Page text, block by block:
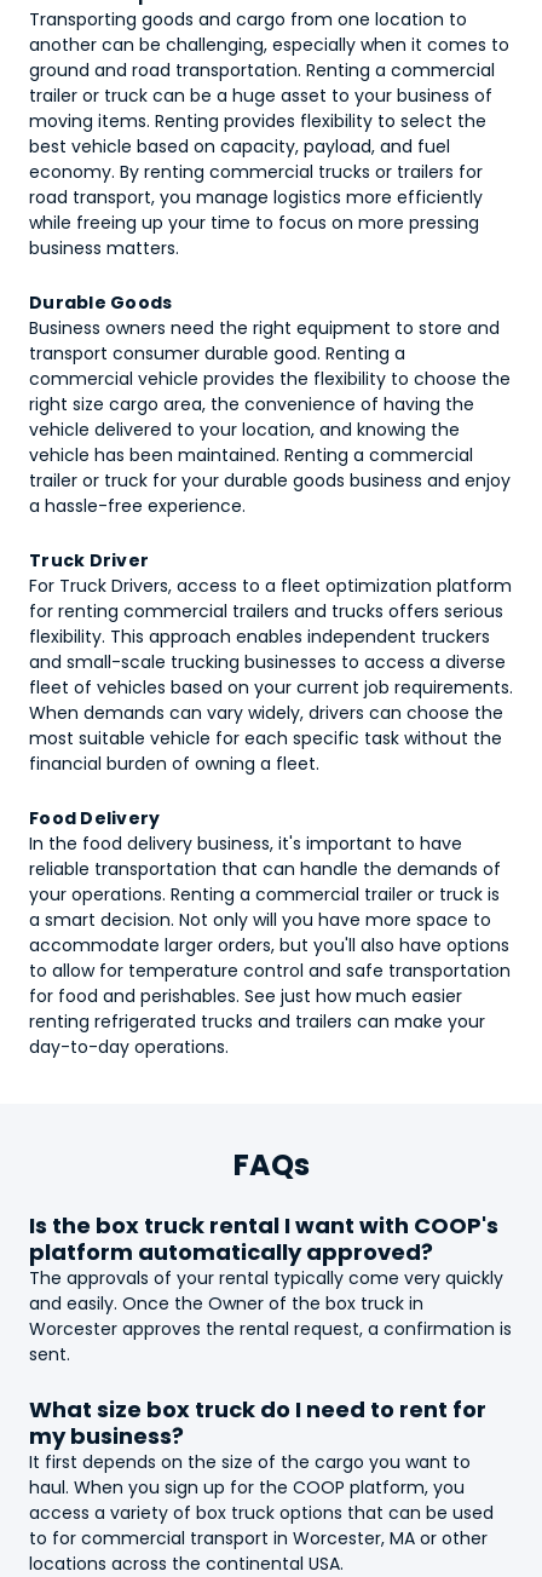
Transporting goods and cargo from one location to
another can be challenging, especially when it comes to
ground and road transportation. Renting a commercial
trailer or truck can be a huge asset to your business of
moving items. Renting provides flexibility to select the
best vehicle based on capacity, payload, and fuel
economy. By renting commercial trucks or trailers for
road transport, you manage logistics more efficiently
while freeing up your time to focus on more pressing
business matters.
Durable Goods
Business owners need the right equipment to store and
transport consumer durable good. Renting a
commercial vehicle provides the flexibility to choose the
right size cargo area, the convenience of having the
vehicle delivered to your location, and knowing the
vehicle has been maintained. Renting a commercial
trailer or truck for your durable goods business and enjoy
a hassle-free experience.
Truck Driver
For Truck Drivers, access to a fleet optimization platform
for renting commercial trailers and trucks offers serious
flexibility. This approach enables independent truckers
and small-scale trucking businesses to access a diverse
fleet of vehicles based on your current job requirements.
When demands can vary widely, drivers can choose the
most suitable vehicle for each specific task without the
financial burden of owning a fleet.
Food Delivery
In the food delivery business, it's important to have
reliable transportation that can handle the demands of
your operations. Renting a commercial trailer or truck is
a smart decision. Not only will you have more space to
accommodate larger orders, but you'll also have options
to allow for temperature control and safe transportation
for food and perishables. See just how much easier
renting refrigerated trucks and trailers can make your
day-to-day operations.
FAQs
Is the box truck rental I want with COOP's
platform automatically approved?
The approvals of your rental typically come very quickly
and easily. Once the Owner of the box truck in
Worcester approves the rental request, a confirmation is
sent.
What size box truck do I need to rent for
my business?
It first depends on the size of the cargo you want to
haul. When you sign up for the COOP platform, you
access a variety of box truck options that can be used
to for commercial transport in Worcester, MA or other
locations across the continental USA.